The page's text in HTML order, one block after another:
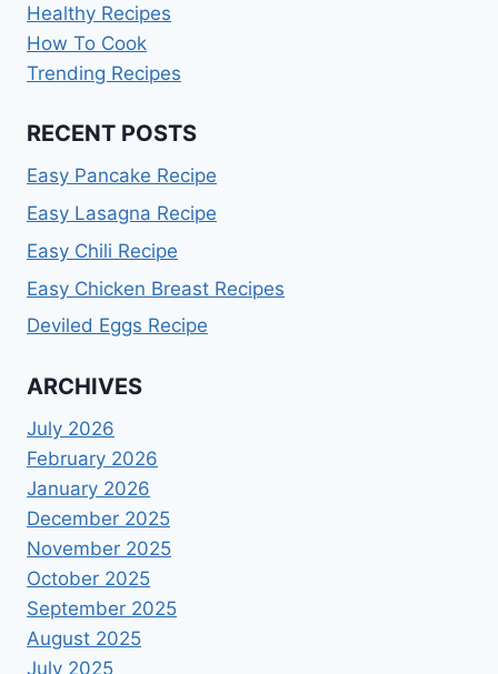
Healthy Recipes
How To Cook
Trending Recipes
RECENT POSTS
Easy Pancake Recipe
Easy Lasagna Recipe
Easy Chili Recipe
Easy Chicken Breast Recipes
Deviled Eggs Recipe
ARCHIVES
July 2026
February 2026
January 2026
December 2025
November 2025
October 2025
September 2025
August 2025
July 2025